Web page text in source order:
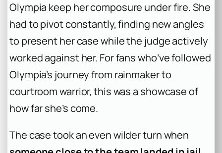
Olympia keep her composure under fire. She
had to pivot constantly, finding new angles
to present her case while the judge actively
worked against her. For fans who’ve followed
Olympia’s journey from rainmaker to
courtroom warrior, this was a showcase of
how far she’s come.
The case took an even wilder turn when